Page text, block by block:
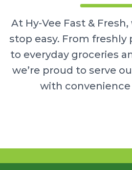
At Hy-Vee Fast &
stop easy. From freshly
to everyday groceries
we’re proud to serve
with convenience